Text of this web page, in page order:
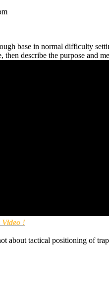
base in normal difficulty
describe the purpose and
!
about tactical positioning of